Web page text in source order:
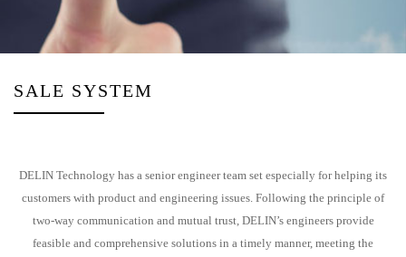
SALE SYSTEM
DELIN Technology has a senior engineer team set especially for helping its
customers with product and engineering issues. Following the principle of
two-way communication and mutual trust, DELIN’s engineers provide
feasible and comprehensive solutions in a timely manner, meeting the